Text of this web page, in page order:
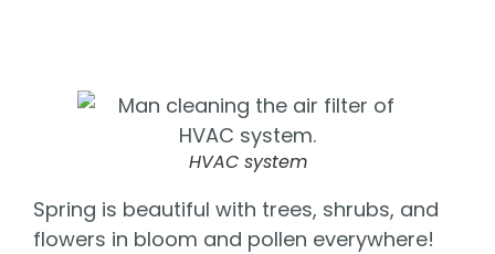
HVAC system
Spring is beautiful with trees, shrubs, and
flowers in bloom and pollen everywhere!